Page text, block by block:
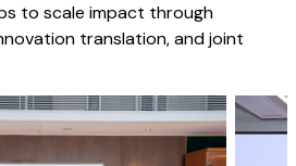
to scale impact through
translation, and joint